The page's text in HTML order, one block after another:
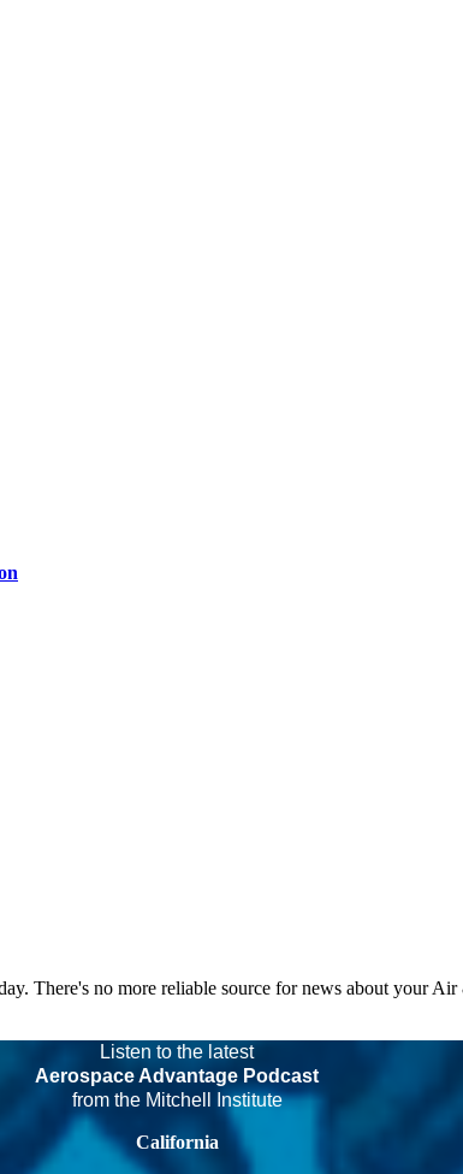
There's no more reliable source for news about your Air
Listen to the latest
Aerospace Advantage Podcast
from the Mitchell Institute
California